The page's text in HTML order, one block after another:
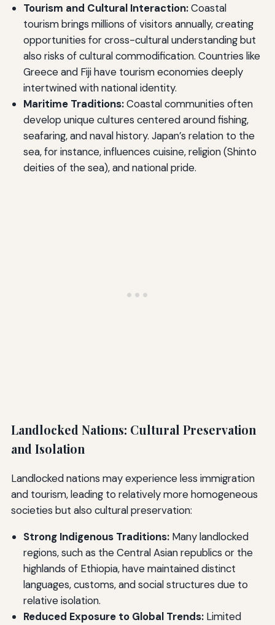
Tourism and Cultural Interaction:Coastal
tourism brings millions of visitors annually, creating
opportunities for cross-cultural understanding but
also risks of cultural commodification. Countries like
Greece and Fiji have tourism economies deeply
intertwined with national identity.
Maritime Traditions:Coastal communities often
develop unique cultures centered around fishing,
seafaring, and naval history. Japan’s relation to the
sea, for instance, influences cuisine, religion (Shinto
deities of the sea), and national pride.
Landlocked Nations: Cultural Preservation
and Isolation
Landlocked nations may experience less immigration
and tourism, leading to relatively more homogeneous
societies but also cultural preservation:
Strong Indigenous Traditions:Many landlocked
regions, such as the Central Asian republics or the
highlands of Ethiopia, have maintained distinct
languages, customs, and social structures due to
relative isolation.
Reduced Exposure to Global Trends:Limited